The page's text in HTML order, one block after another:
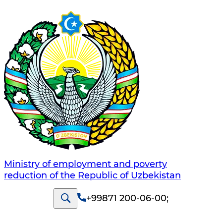
Ministry of employment and poverty
reduction of the Republic of Uzbekistan
+99871 200-06-00;